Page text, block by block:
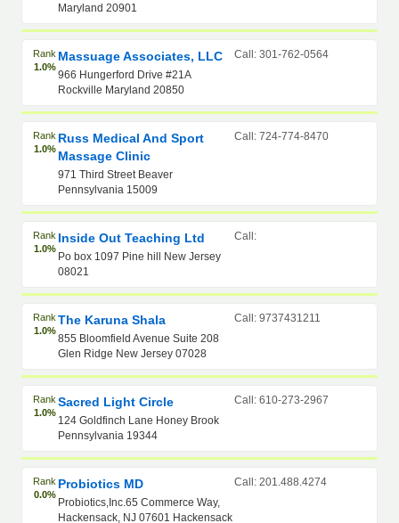
Maryland 20901
Rank
1.0%
Massuage Associates, LLC
966 Hungerford Drive #21A
Rockville Maryland 20850
Call: 301-762-0564
Rank
1.0%
Russ Medical And Sport
Massage Clinic
971 Third Street Beaver
Pennsylvania 15009
Call: 724-774-8470
Rank
1.0%
Inside Out Teaching Ltd
Po box 1097 Pine hill New Jersey
08021
Call:
Rank
1.0%
The Karuna Shala
855 Bloomfield Avenue Suite 208
Glen Ridge New Jersey 07028
Call: 9737431211
Rank
1.0%
Sacred Light Circle
124 Goldfinch Lane Honey Brook
Pennsylvania 19344
Call: 610-273-2967
Rank
0.0%
Probiotics MD
Probiotics,Inc.65 Commerce Way,
Hackensack, NJ 07601 Hackensack
Call: 201.488.4274